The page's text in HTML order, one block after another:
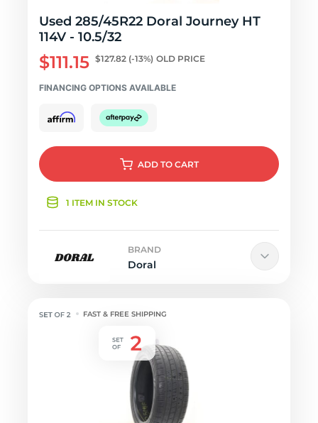
Used 285/45R22 Doral Journey HT
114V - 10.5/32
$111.15 $127.82 (-13%) OLD PRICE
FINANCING OPTIONS AVAILABLE
ADD TO CART
1 ITEM IN STOCK
BRAND
Doral
FAST & FREE SHIPPING